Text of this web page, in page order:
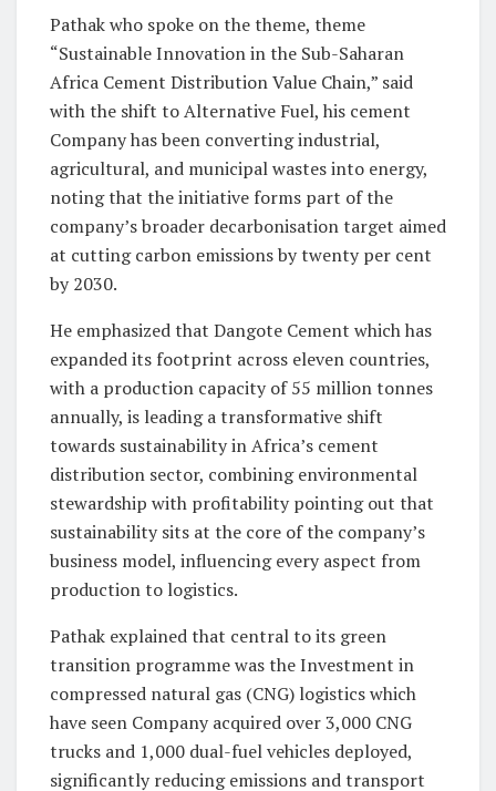
Pathak who spoke on the theme, theme
“Sustainable Innovation in the Sub-Saharan
Africa Cement Distribution Value Chain,” said
with the shift to Alternative Fuel, his cement
Company has been converting industrial,
agricultural, and municipal wastes into energy,
noting that the initiative forms part of the
company’s broader decarbonisation target aimed
at cutting carbon emissions by twenty per cent
by 2030.
He emphasized that Dangote Cement which has
expanded its footprint across eleven countries,
with a production capacity of 55 million tonnes
annually, is leading a transformative shift
towards sustainability in Africa’s cement
distribution sector, combining environmental
stewardship with profitability pointing out that
sustainability sits at the core of the company’s
business model, influencing every aspect from
production to logistics.
Pathak explained that central to its green
transition programme was the Investment in
compressed natural gas (CNG) logistics which
have seen Company acquired over 3,000 CNG
trucks and 1,000 dual-fuel vehicles deployed,
significantly reducing emissions and transport